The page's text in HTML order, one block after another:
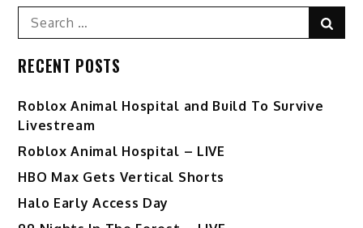
Search
for:
RECENT POSTS
Roblox Animal Hospital and Build To Survive
Livestream
Roblox Animal Hospital – LIVE
HBO Max Gets Vertical Shorts
Halo Early Access Day